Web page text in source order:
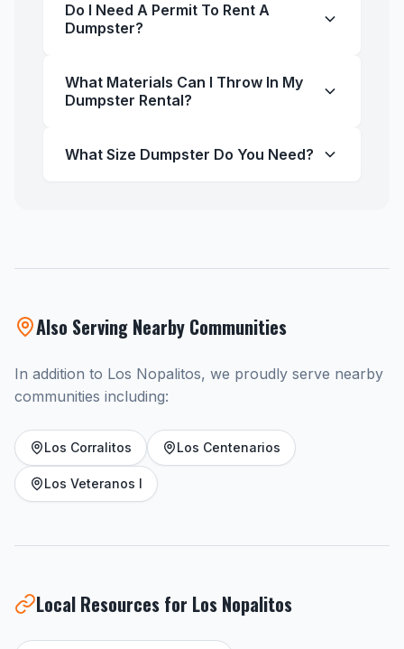
Do I Need A Permit To Rent A
Dumpster?
What Materials Can I Throw In My
Dumpster Rental?
What Size Dumpster Do You Need?
Also Serving Nearby Communities
In addition to Los Nopalitos, we proudly serve nearby
communities including:
Los Corralitos Los Centenarios
Los Veteranos I
Local Resources for Los Nopalitos